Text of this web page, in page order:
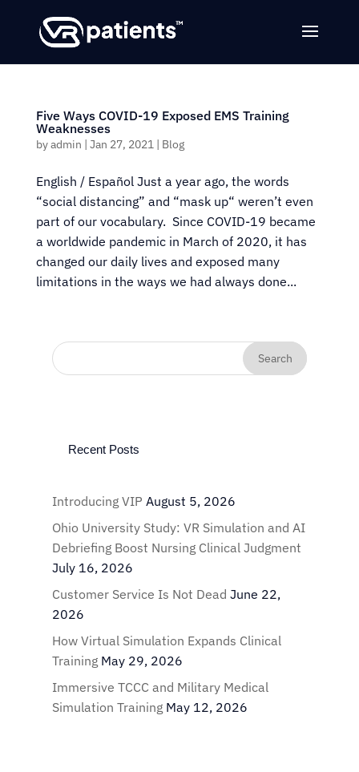
Five Ways COVID-19 Exposed EMS Training
Weaknesses
byadmin | Jan 27, 2021| Blog
English / Español Just a year ago, the words
“social distancing” and “mask up“ weren’t even
part of our vocabulary. Since COVID-19 became
a worldwide pandemic in March of 2020, it has
changed our daily lives and exposed many
limitations in the ways we had always done...
Recent Posts
Introducing VIP August 5, 2026
Ohio University Study: VR Simulation and AI
Debriefing Boost Nursing Clinical Judgment
July 16, 2026
Customer Service Is Not Dead June 22,
2026
How Virtual Simulation Expands Clinical
Training May 29, 2026
Immersive TCCC and Military Medical
Simulation Training May 12, 2026